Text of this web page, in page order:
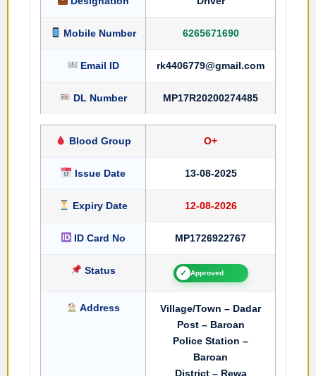
Mobile Number 6265671690
Email ID rk4406779@gmail.com
DL Number MP17R20200274485
Blood Group O+
Issue Date 13-08-2025
Expiry Date 12-08-2026
ID Card No MP1726922767
Status ✓ Approved
Address
Village/Town – Dadar
Post – Baroan
Police Station –
Baroan
District – Rewa